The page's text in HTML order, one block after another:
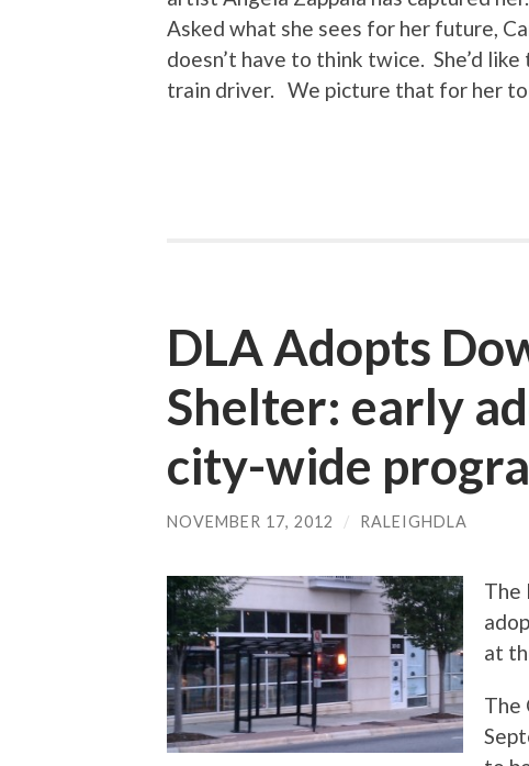
Asked what she sees for her future,
doesn’t have to think twice. She’d like
train driver. We picture that for her
DLA Adopts
Shelter: early
city-wide
NOVEMBER 17, 2012 / RALEIGHDLA
The
at
The